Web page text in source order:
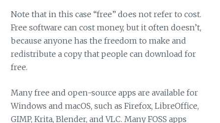
Note that in this case “free” does not refer to cost.
Free software can cost money, but it often doesn’t,
because anyone has the freedom to make and
redistribute a copy that people can download for
free.
Many free and open-source apps are available for
Windows and macOS, such as Firefox, LibreOffice,
GIMP, Krita, Blender, and VLC. Many FOSS apps